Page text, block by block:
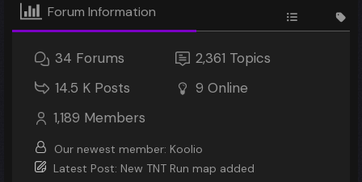
Forum Information
34 Forums 2,361 Topics
14.5 K Posts 9 Online
1,189 Members
Our newest member: Koolio
Latest Post: New TNT Run map added